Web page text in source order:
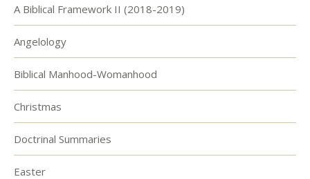
A Biblical Framework II (2018-2019)
Angelology
Biblical Manhood-Womanhood
Christmas
Doctrinal Summaries
Easter